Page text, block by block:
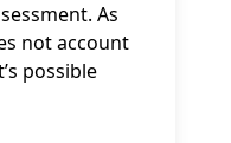
As
not account
possible